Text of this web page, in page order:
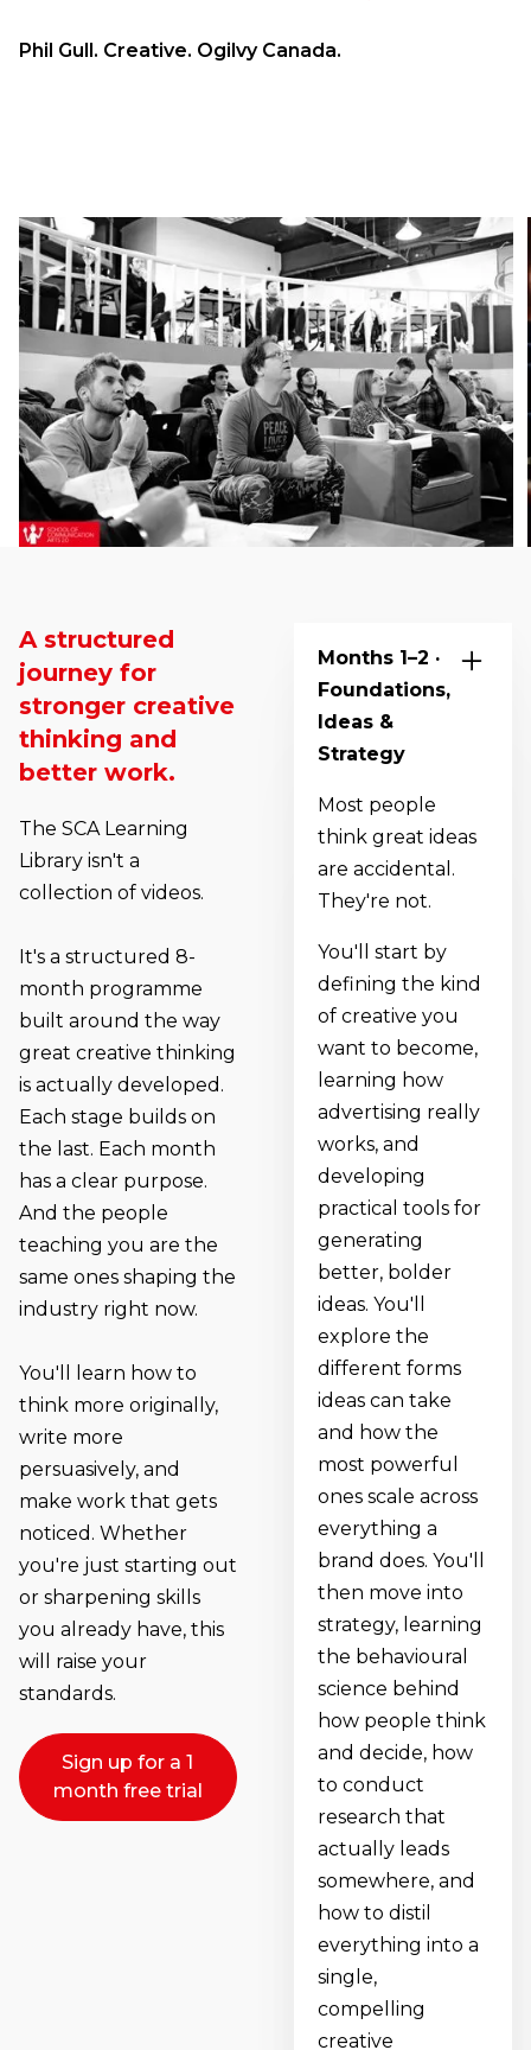
Phil Gull. Creative. Ogilvy Canada.
A structured
journey for
stronger creative
thinking and
better work.
The SCA Learning
Library isn't a
collection of videos.
It's a structured 8-
month programme
built around the way
great creative thinking
is actually developed.
Each stage builds on
the last. Each month
has a clear purpose.
And the people
teaching you are the
same ones shaping the
industry right now.
You'll learn how to
think more originally,
write more
persuasively, and
make work that gets
noticed. Whether
you're just starting out
or sharpening skills
you already have, this
will raise your
standards.
Sign up for a 1
month free trial
Months 1–2 ·
Foundations,
Ideas &
Strategy
Most people
think great ideas
are accidental.
They're not.
You'll start by
defining the kind
of creative you
want to become,
learning how
advertising really
works, and
developing
practical tools for
generating
better, bolder
ideas. You'll
explore the
different forms
ideas can take
and how the
most powerful
ones scale across
everything a
brand does. You'll
then move into
strategy, learning
the behavioural
science behind
how people think
and decide, how
to conduct
research that
actually leads
somewhere, and
how to distil
everything into a
single,
compelling
creative